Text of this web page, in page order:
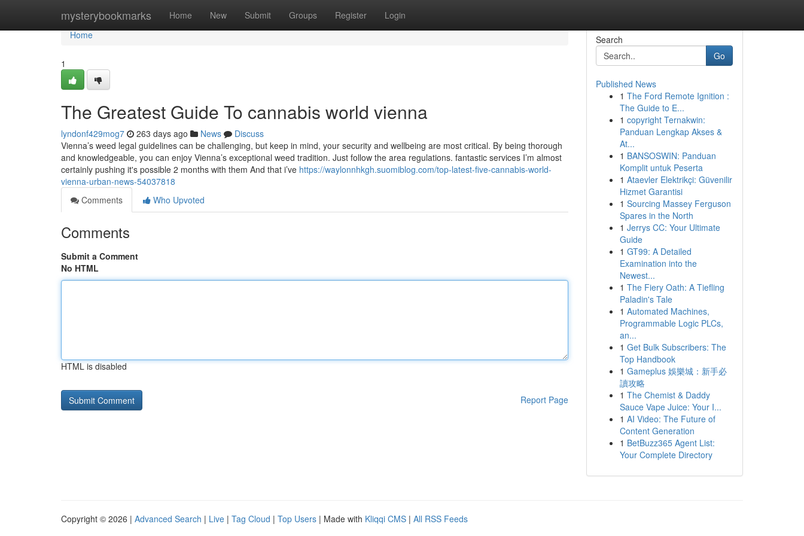
mysterybookmarks Home New Submit Groups Register Login
Home
Home
1
The Greatest Guide To cannabis world vienna
lyndonf429mog7 263 days ago News
Discuss
Vienna’s weed legal guidelines can be challenging, but keep in mind, your security and wellbeing are most critical. By being thorough
and knowledgeable, you can enjoy Vienna’s exceptional weed tradition. Just follow the area regulations. fantastic services I’m almost
certainly pushing it's possible 2 months with them And that i’ve https://waylonnhkgh.suomiblog.com/top-latest-five-cannabis-world-
vienna-urban-news-54037818
Comments
Who Upvoted
Comments
Submit a Comment
No HTML
HTML is disabled
Report Page
Search
Go
Published News
1 The Ford Remote Ignition :
The Guide to E...
1 copyright Ternakwin:
Panduan Lengkap Akses &
At...
1 BANSOSWIN: Panduan
Komplit untuk Peserta
1 Ataevler Elektrikçi: Güvenilir
Hizmet Garantisi
1 Sourcing Massey Ferguson
Spares in the North
1 Jerrys CC: Your Ultimate
Guide
1 GT99: A Detailed
Examination into the
Newest...
1 The Fiery Oath: A Tiefling
Paladin's Tale
1 Automated Machines,
Programmable Logic PLCs,
an...
1 Get Bulk Subscribers: The
Top Handbook
1 Gameplus 娛樂城：新手必
讀攻略
1 The Chemist & Daddy
Sauce Vape Juice: Your I...
1 AI Video: The Future of
Content Generation
1 BetBuzz365 Agent List:
Your Complete Directory
Copyright © 2026 | Advanced Search | Live | Tag Cloud | Top Users | Made with Kliqqi CMS | All RSS Feeds